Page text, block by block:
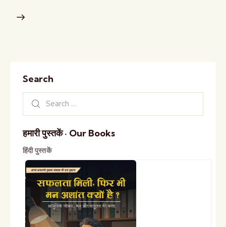
Search
हमारी पुस्तकें · Our Books
हिंदी पुस्तकें